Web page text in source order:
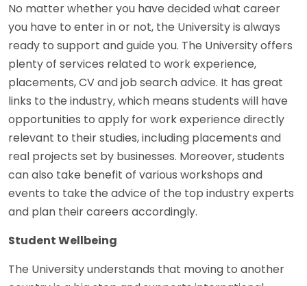
No matter whether you have decided what career
you have to enter in or not, the University is always
ready to support and guide you. The University offers
plenty of services related to work experience,
placements, CV and job search advice. It has great
links to the industry, which means students will have
opportunities to apply for work experience directly
relevant to their studies, including placements and
real projects set by businesses. Moreover, students
can also take benefit of various workshops and
events to take the advice of the top industry experts
and plan their careers accordingly.
Student Wellbeing
The University understands that moving to another